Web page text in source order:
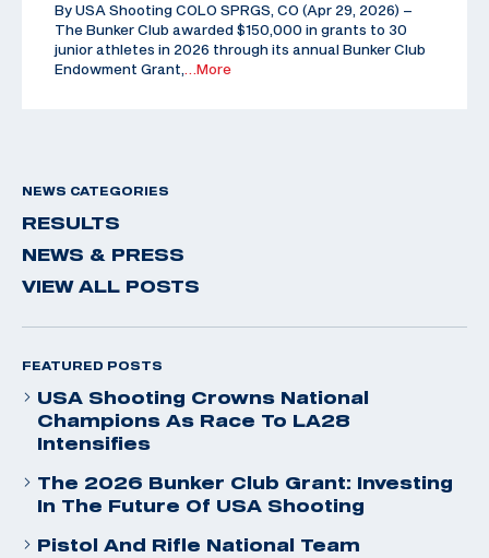
By USA Shooting COLO SPRGS, CO (Apr 29, 2026) –
The Bunker Club awarded $150,000 in grants to 30
junior athletes in 2026 through its annual Bunker Club
Endowment Grant,…More
NEWS CATEGORIES
RESULTS
NEWS & PRESS
VIEW ALL POSTS
FEATURED POSTS
USA Shooting Crowns National
Champions As Race To LA28
Intensifies
The 2026 Bunker Club Grant: Investing
In The Future Of USA Shooting
Pistol And Rifle National Team